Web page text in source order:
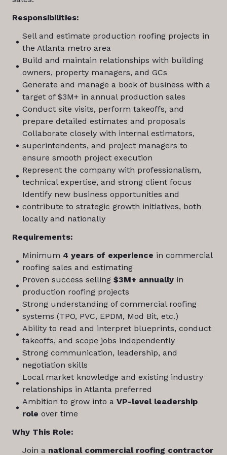
Responsibilities:
Sell and estimate production roofing projects in
the Atlanta metro area
Build and maintain relationships with building
owners, property managers, and GCs
Generate and manage a book of business with a
target of $3M+ in annual production sales
Conduct site visits, perform takeoffs, and
prepare detailed estimates and proposals
Collaborate closely with internal estimators,
superintendents, and project managers to
ensure smooth project execution
Represent the company with professionalism,
technical expertise, and strong client focus
Identify new business opportunities and
contribute to strategic growth initiatives, both
locally and nationally
Requirements:
Minimum 4 years of experience in commercial
roofing sales and estimating
Proven success selling $3M+ annuallyin
production roofing projects
Strong understanding of commercial roofing
systems (TPO, PVC, EPDM, Mod Bit, etc.)
Ability to read and interpret blueprints, conduct
takeoffs, and scope jobs independently
Strong communication, leadership, and
negotiation skills
Local market knowledge and existing industry
relationships in Atlanta preferred
Ambition to grow into a VP-level leadership
role over time
Why This Role:
Join a national commercial roofing contractor